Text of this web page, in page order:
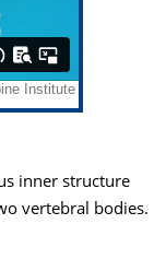
inner structure
vertebral bodies.